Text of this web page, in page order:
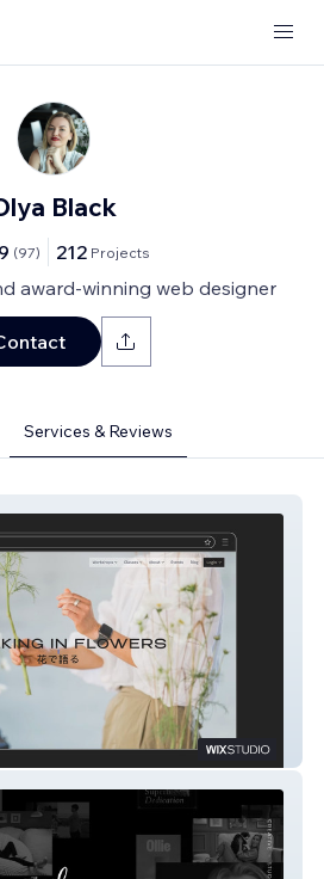
Black
(97) 212 Projects
award-winning web designer
Services & Reviews